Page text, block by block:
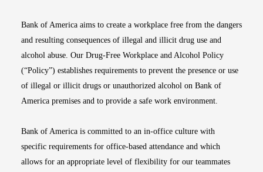
Bank of America aims to create a workplace free from the dangers
and resulting consequences of illegal and illicit drug use and
alcohol abuse. Our Drug-Free Workplace and Alcohol Policy
(“Policy”) establishes requirements to prevent the presence or use
of illegal or illicit drugs or unauthorized alcohol on Bank of
America premises and to provide a safe work environment.
Bank of America is committed to an in-office culture with
specific requirements for office-based attendance and which
allows for an appropriate level of flexibility for our teammates